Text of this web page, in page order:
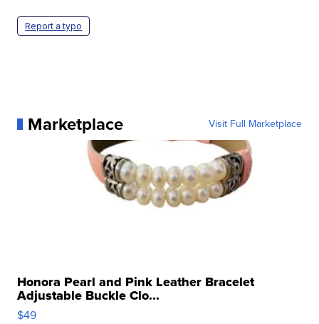
Report a typo
Marketplace Visit Full Marketplace
Honora Pearl and Pink Leather Bracelet
Adjustable Buckle Clo...
$49